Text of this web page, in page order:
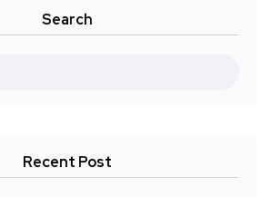
Search
Recent Post